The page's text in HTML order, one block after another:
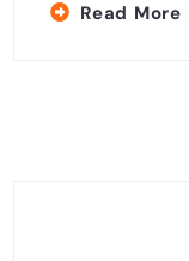
Read More